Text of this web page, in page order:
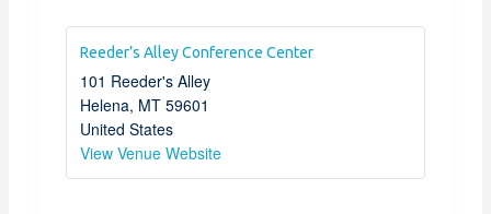
Reeder’s Alley Conference Center
101 Reeder's Alley
Helena, MT 59601
United States
View Venue Website